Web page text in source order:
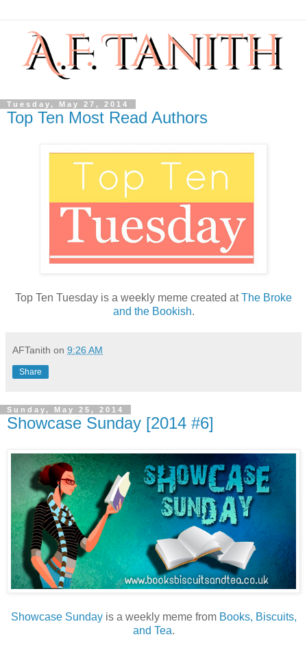
Tuesday, May 27, 2014
Top Ten Most Read Authors
Top Ten Tuesday is a weekly meme created atThe Broke
and the Bookish.
AFTanith on 9:26 AM
Share
Sunday, May 25, 2014
Showcase Sunday [2014 #6]
Showcase Sundayis a weekly meme from Books, Biscuits,
and Tea.